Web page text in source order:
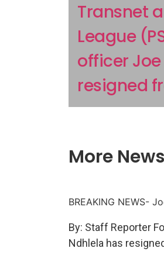
Transnet
League
officer
resigned
More News
BREAKING NEWS-
By: Staff Reporter
Ndhlela has